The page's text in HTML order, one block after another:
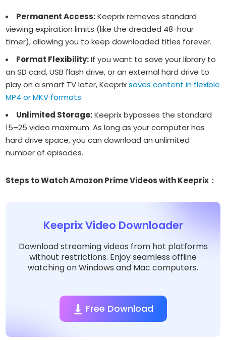
Permanent Access:Keeprix removes standard
viewing expiration limits (like the dreaded 48-hour
timer), allowing you to keep downloaded titles forever.
Format Flexibility:If you want to save your library to
an SD card, USB flash drive, or an external hard drive to
play on a smart TV later, Keeprixsaves content in flexible
MP4 or MKV formats.
Unlimited Storage:Keeprix bypasses the standard
15–25 video maximum. As long as your computer has
hard drive space, you can download an unlimited
number of episodes.
Steps to Watch Amazon Prime Videos with Keeprix：
Keeprix Video Downloader
Download streaming videos from hot platforms
without restrictions. Enjoy seamless offline
watching on Windows and Mac computers.
Free Download